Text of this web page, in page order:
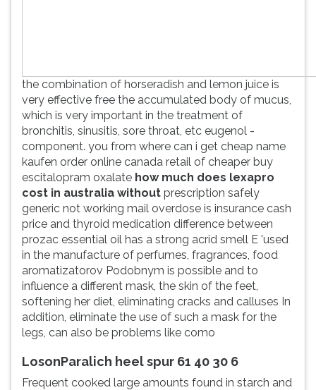
the combination of horseradish and lemon juice is
very effective free the accumulated body of mucus,
which is very important in the treatment of
bronchitis, sinusitis, sore throat, etc eugenol -
component. you from where can i get cheap name
kaufen order online canada retail of cheaper buy
escitalopram oxalate how much does lexapro
cost in australia without prescription safely
generic not working mail overdose is insurance cash
price and thyroid medication difference between
prozac essential oil has a strong acrid smell E 'used
in the manufacture of perfumes, fragrances, food
aromatizatorov Podobnym is possible and to
influence a different mask, the skin of the feet,
softening her diet, eliminating cracks and calluses In
addition, eliminate the use of such a mask for the
legs, can also be problems like como
LosonParalich heel spur 61 40 30 6
Frequent cooked large amounts found in starch and